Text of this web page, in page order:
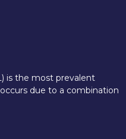
is the most prevalent
due to a combination